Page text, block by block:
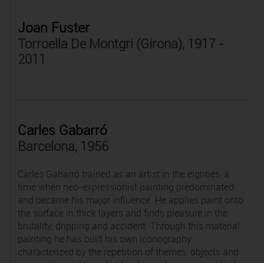
Joan Fuster
Torroella De Montgri (Girona), 1917 -
2011
Carles Gabarró
Barcelona, 1956
Carles Gabarró trained as an artist in the eighties, a
time when neo-expressionist painting predominated
and became his major influence. He applies paint onto
the surface in thick layers and finds pleasure in the
brutality, dripping and accident. Through this material
painting he has built his own iconography
characterized by the repetition of themes, objects and